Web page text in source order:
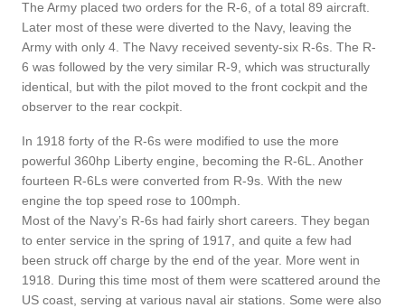
The Army placed two orders for the R-6, of a total 89 aircraft.
Later most of these were diverted to the Navy, leaving the
Army with only 4. The Navy received seventy-six R-6s. The R-
6 was followed by the very similar R-9, which was structurally
identical, but with the pilot moved to the front cockpit and the
observer to the rear cockpit.
In 1918 forty of the R-6s were modified to use the more
powerful 360hp Liberty engine, becoming the R-6L. Another
fourteen R-6Ls were converted from R-9s. With the new
engine the top speed rose to 100mph.
Most of the Navy’s R-6s had fairly short careers. They began
to enter service in the spring of 1917, and quite a few had
been struck off charge by the end of the year. More went in
1918. During this time most of them were scattered around the
US coast, serving at various naval air stations. Some were also